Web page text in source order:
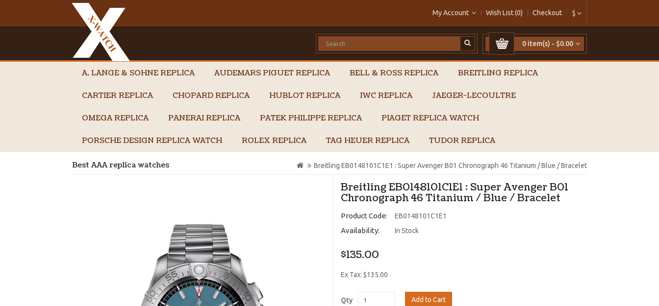
$
My Account Wish List (0) Checkout
0 item(s) - $0.00
A. LANGE & SOHNE REPLICA AUDEMARS PIGUET REPLICA BELL & ROSS REPLICA BREITLING REPLICA
CARTIER REPLICA CHOPARD REPLICA HUBLOT REPLICA IWC REPLICA JAEGER-LECOULTRE
OMEGA REPLICA PANERAI REPLICA PATEK PHILIPPE REPLICA PIAGET REPLICA WATCH
PORSCHE DESIGN REPLICA WATCH ROLEX REPLICA TAG HEUER REPLICA TUDOR REPLICA
Best AAA replica watches Breitling EB0148101C1E1 : Super Avenger B01 Chronograph 46 Titanium / Blue / Bracelet
Breitling EB0148101C1E1 : Super Avenger B01
Chronograph 46 Titanium / Blue / Bracelet
Product Code: EB0148101C1E1
Availability: In Stock
$135.00
Ex Tax: $135.00
Qty Add to Cart